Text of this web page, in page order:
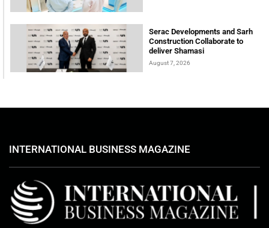
Serac Developments and Sarh
Construction Collaborate to
deliver Shamasi
August 7, 2026
INTERNATIONAL BUSINESS MAGAZINE